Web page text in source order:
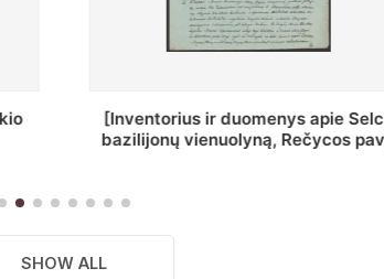
„Wiadomośc Połockiey Uniackiey
Dyecezyi..."
SHOW ALL